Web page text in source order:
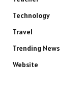
Technology
Travel
Trending News
Website